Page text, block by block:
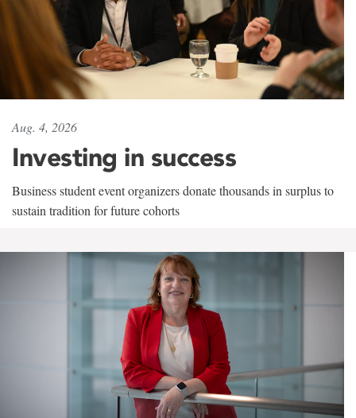
Aug. 4, 2026
Investing in success
Business student event organizers donate thousands in surplus to
sustain tradition for future cohorts